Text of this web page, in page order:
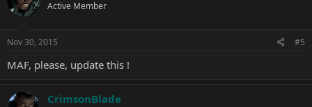
Active Member
Nov 30, 2015 #5
MAF, please, update this !
CrimsonBlade